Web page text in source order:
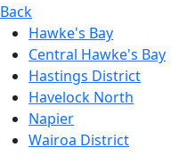
Back
Hawke's Bay
Central Hawke's Bay
Hastings District
Havelock North
Napier
Wairoa District